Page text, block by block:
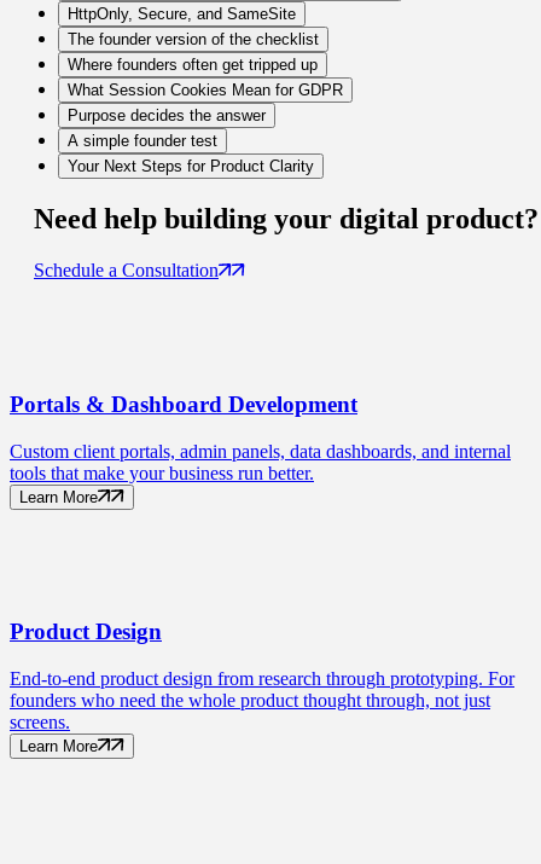
HttpOnly, Secure, and SameSite
The founder version of the checklist
Where founders often get tripped up
What Session Cookies Mean for GDPR
Purpose decides the answer
A simple founder test
Your Next Steps for Product Clarity
Need help building your digital product?
Schedule a Consultation
Portals & Dashboard Development
Custom client portals, admin panels, data dashboards, and internal
tools that make your business run better.
Learn More
ProductDesign
End-to-end product design from research through prototyping. For
founders who need the whole product thought through, not just
screens.
Learn More